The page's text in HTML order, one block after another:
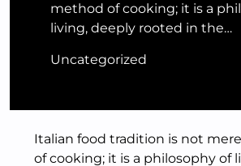
method of cooking; it is a
living, deeply rooted in the…
Uncategorized
Italian food tradition is not
of cooking; it is a philosophy of